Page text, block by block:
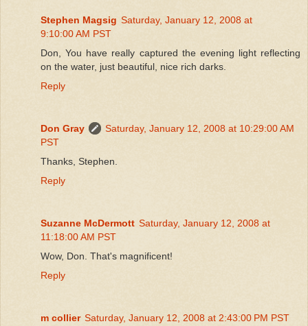
Stephen Magsig Saturday, January 12, 2008 at
9:10:00 AM PST
Don, You have really captured the evening light reflecting
on the water, just beautiful, nice rich darks.
Reply
Don Gray
Saturday, January 12, 2008 at 10:29:00 AM
PST
Thanks, Stephen.
Reply
Suzanne McDermott Saturday, January 12, 2008 at
11:18:00 AM PST
Wow, Don. That's magnificent!
Reply
m collier Saturday, January 12, 2008 at 2:43:00 PM PST